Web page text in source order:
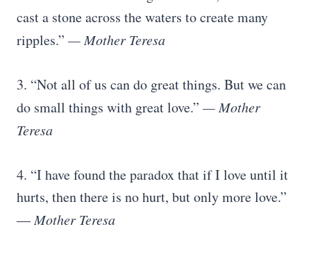
cast a stone across the waters to create many
ripples.” — Mother Teresa
3. “Not all of us can do great things. But we can
do small things with great love.” — Mother
Teresa
4. “I have found the paradox that if I love until it
hurts, then there is no hurt, but only more love.”
―Mother Teresa